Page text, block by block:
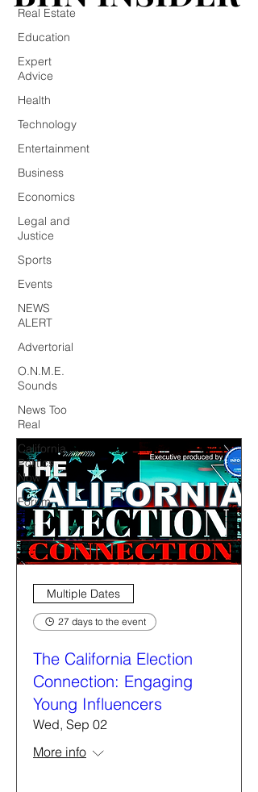
Real Estate
Education
Expert
Advice
Health
Technology
Entertainment
Business
Economics
Legal and
Justice
Sports
Events
NEWS
ALERT
Advertorial
O.N.M.E.
Sounds
News Too
Real
California
Politics
Now
Forum
Multiple Dates
27 days to the event
The California Election
Connection: Engaging
Young Influencers
Wed, Sep 02
More info